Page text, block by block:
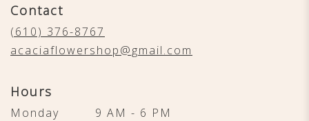
Contact
(610) 376-8767
acaciaflowershop@gmail.com
Hours
Monday
9 AM - 6 PM